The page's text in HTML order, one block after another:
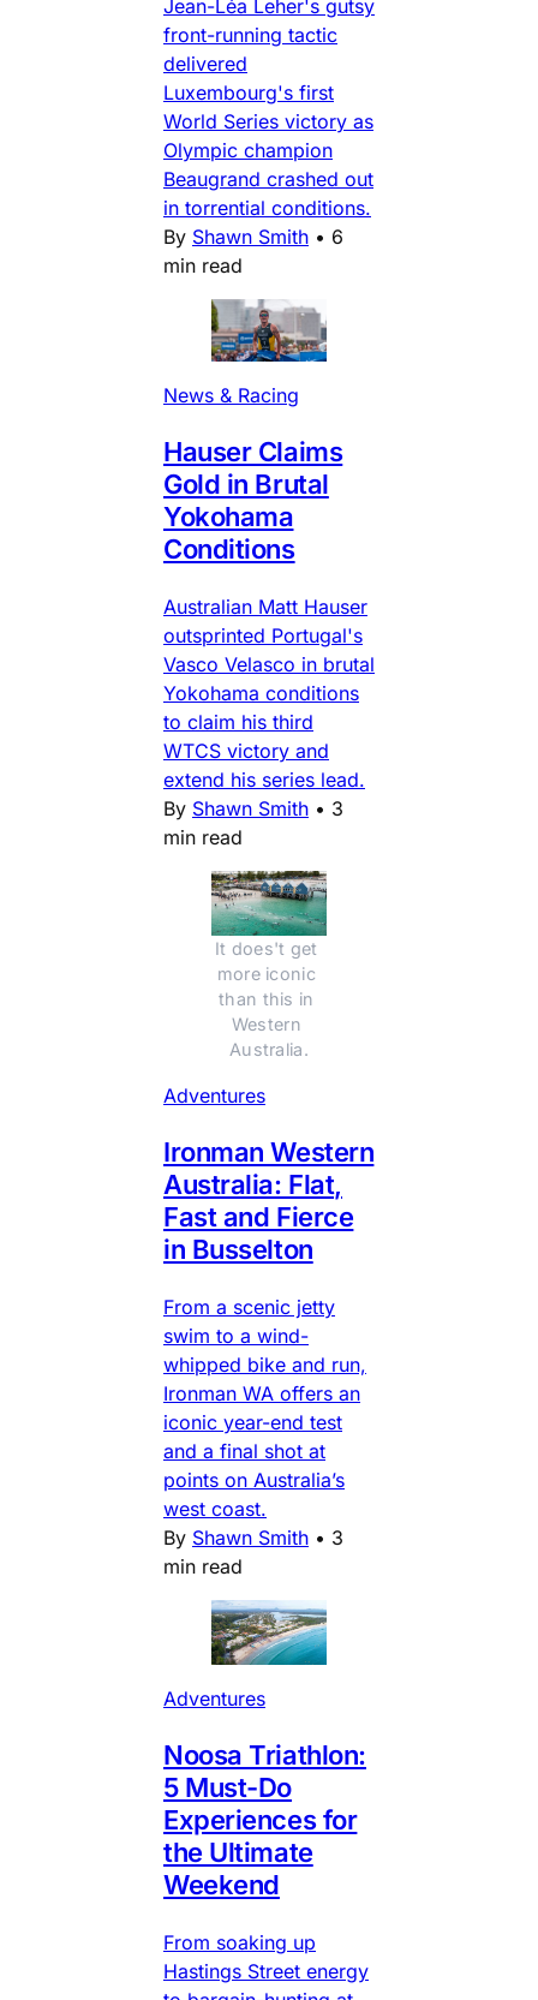
Jean-Léa Leher's gutsy
front-running tactic
delivered
Luxembourg's first
World Series victory as
Olympic champion
Beaugrand crashed out
in torrential conditions.
By Shawn Smith • 6
min read
News & Racing
Hauser Claims
Gold in Brutal
Yokohama
Conditions
Australian Matt Hauser
outsprinted Portugal's
Vasco Velasco in brutal
Yokohama conditions
to claim his third
WTCS victory and
extend his series lead.
By Shawn Smith • 3
min read
It does't get
more iconic
than this in
Western
Australia.
Adventures
Ironman Western
Australia: Flat,
Fast and Fierce
in Busselton
From a scenic jetty
swim to a wind-
whipped bike and run,
Ironman WA offers an
iconic year-end test
and a final shot at
points on Australia’s
west coast.
By Shawn Smith • 3
min read
Adventures
Noosa Triathlon:
5 Must-Do
Experiences for
the Ultimate
Weekend
From soaking up
Hastings Street energy